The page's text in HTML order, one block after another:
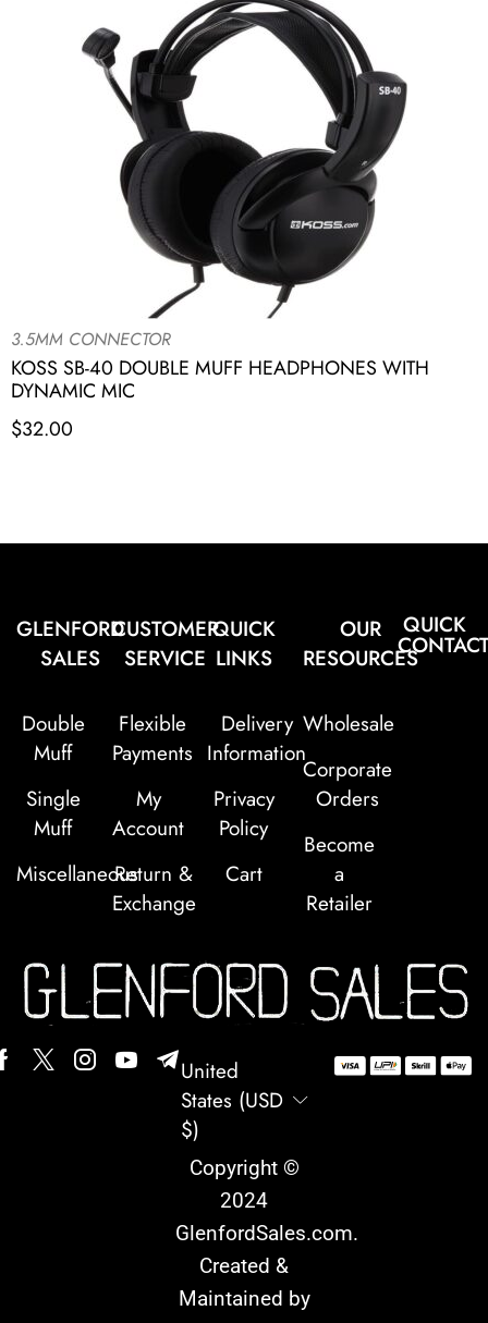
3.5MM CONNECTOR
KOSS SB-40 DOUBLE MUFF HEADPHONES WITH
DYNAMIC MIC
$32.00
GLENFORD
SALES
Double
Muff
Single
Muff
Miscellaneous
CUSTOMER
SERVICE
Flexible
Payments
My
Account
Return &
Exchange
QUICK
LINKS
Delivery
Information
Privacy
Policy
Cart
OUR
RESOURCES
Wholesale
Corporate
Orders
Become
a
Retailer
QUICK
United
States (USD
$)
Copyright ©
2024
GlenfordSales.com.
Created &
Maintained by